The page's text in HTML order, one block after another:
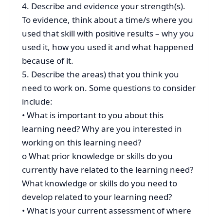
4. Describe and evidence your strength(s).
To evidence, think about a time/s where you
used that skill with positive results – why you
used it, how you used it and what happened
because of it.
5. Describe the areas) that you think you
need to work on. Some questions to consider
include:
• What is important to you about this
learning need? Why are you interested in
working on this learning need?
o What prior knowledge or skills do you
currently have related to the learning need?
What knowledge or skills do you need to
develop related to your learning need?
• What is your current assessment of where